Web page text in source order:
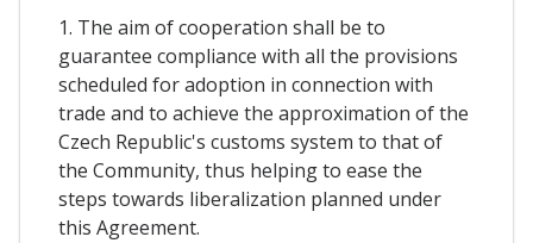
1. The aim of cooperation shall be to
guarantee compliance with all the provisions
scheduled for adoption in connection with
trade and to achieve the approximation of the
Czech Republic's customs system to that of
the Community, thus helping to ease the
steps towards liberalization planned under
this Agreement.